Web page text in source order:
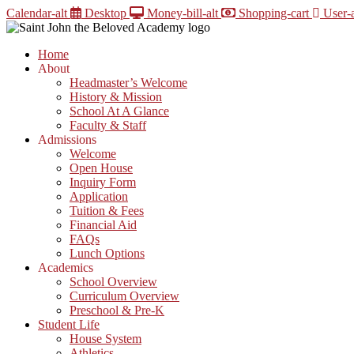
Skip
to
Calendar-alt Desktop Money-bill-alt Shopping-cart User-
Home
About
Headmaster’s Welcome
History & Mission
School At A Glance
Faculty & Staff
Admissions
Welcome
Open House
Inquiry Form
Application
Tuition & Fees
Financial Aid
FAQs
Lunch Options
Academics
School Overview
Curriculum Overview
Preschool & Pre-K
Student Life
House System